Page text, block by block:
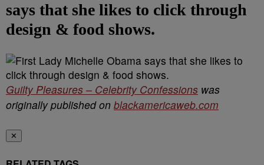
says that she likes to click through
design & food shows.
Guilty Pleasures – Celebrity Confessions was
originally published on blackamericaweb.com
✕